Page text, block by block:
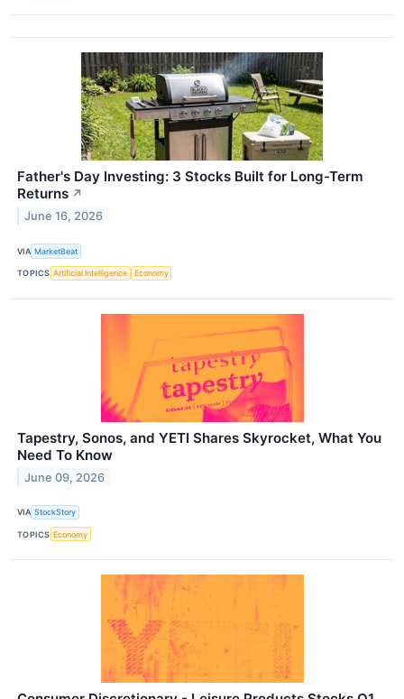
Father's Day Investing: 3 Stocks Built for Long-Term
Returns ↗
June 16, 2026
VIA MarketBeat
TOPICS Artificial Intelligence Economy
Tapestry, Sonos, and YETI Shares Skyrocket, What You
Need To Know
June 09, 2026
VIA StockStory
TOPICS Economy